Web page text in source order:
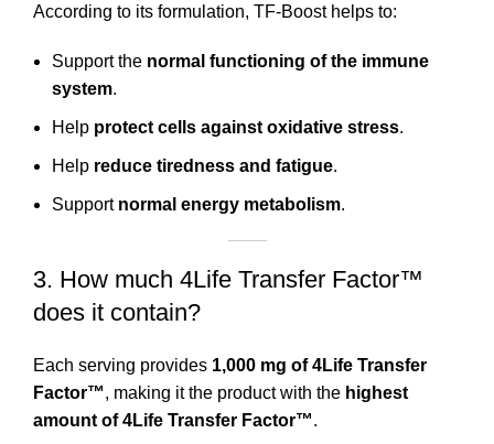
According to its formulation, TF-Boost helps to:
Support the normal functioning of the immune
system.
Help protect cells against oxidative stress.
Help reduce tiredness and fatigue.
Support normal energy metabolism.
3. How much 4Life Transfer Factor™
does it contain?
Each serving provides 1,000 mg of 4Life Transfer
Factor™, making it the product with the highest
amount of 4Life Transfer Factor™.